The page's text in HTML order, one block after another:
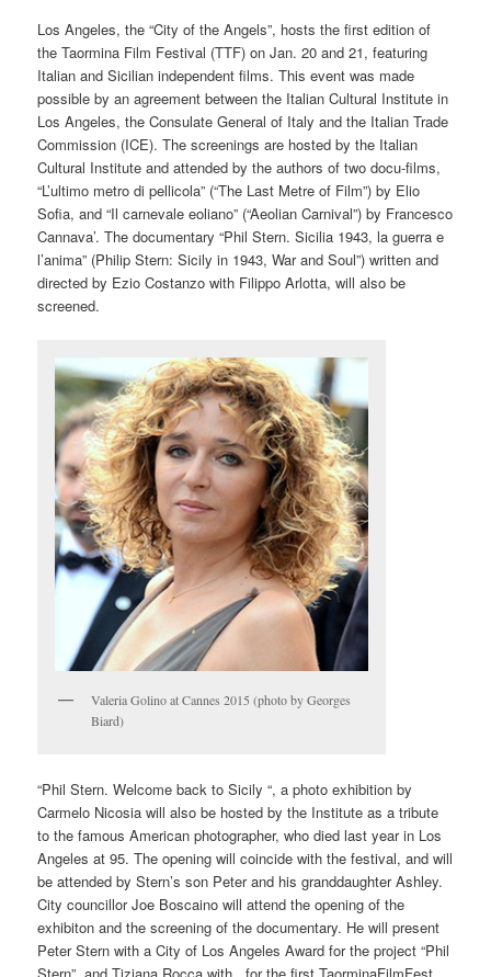
Los Angeles, the “City of the Angels”, hosts the first edition of
the Taormina Film Festival (TTF) on Jan. 20 and 21, featuring
Italian and Sicilian independent films. This event was made
possible by an agreement between the Italian Cultural Institute in
Los Angeles, the Consulate General of Italy and the Italian Trade
Commission (ICE). The screenings are hosted by the Italian
Cultural Institute and attended by the authors of two docu-films,
“L’ultimo metro di pellicola” (“The Last Metre of Film”) by Elio
Sofia, and “Il carnevale eoliano” (“Aeolian Carnival”) by Francesco
Cannava’. The documentary “Phil Stern. Sicilia 1943, la guerra e
l’anima” (Philip Stern: Sicily in 1943, War and Soul”) written and
directed by Ezio Costanzo with Filippo Arlotta, will also be
screened.
Valeria Golino at Cannes 2015 (photo by Georges
Biard)
“Phil Stern. Welcome back to Sicily “, a photo exhibition by
Carmelo Nicosia will also be hosted by the Institute as a tribute
to the famous American photographer, who died last year in Los
Angeles at 95. The opening will coincide with the festival, and will
be attended by Stern’s son Peter and his granddaughter Ashley.
City councillor Joe Boscaino will attend the opening of the
exhibiton and the screening of the documentary. He will present
Peter Stern with a City of Los Angeles Award for the project “Phil